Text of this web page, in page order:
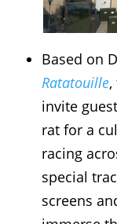
Based on
Ratatouille
invite
rat for a
racing
special
screens